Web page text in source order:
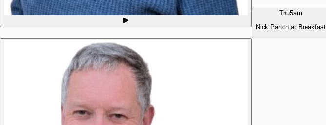
Thu5am
Nick Parton at Breakfast